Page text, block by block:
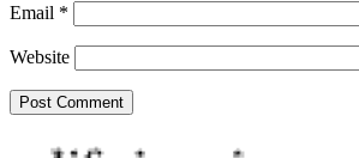
Email *
Website